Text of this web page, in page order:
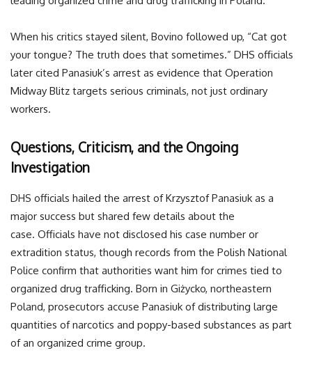
When his critics stayed silent, Bovino followed up, “Cat got
your tongue? The truth does that sometimes.” DHS officials
later cited Panasiuk’s arrest as evidence that Operation
Midway Blitz targets serious criminals, not just ordinary
workers.
Questions, Criticism, and the Ongoing
Investigation
DHS officials hailed the arrest of Krzysztof Panasiuk as a
major success but shared few details about the
case. Officials have not disclosed his case number or
extradition status, though records from the Polish National
Police confirm that authorities want him for crimes tied to
organized drug trafficking. Born in Giżycko, northeastern
Poland, prosecutors accuse Panasiuk of distributing large
quantities of narcotics and poppy-based substances as part
of an organized crime group.